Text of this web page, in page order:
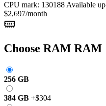
CPU mark: 130188 Available
$2,697/month
Choose RAM RAM
256 GB
384 GB +$304